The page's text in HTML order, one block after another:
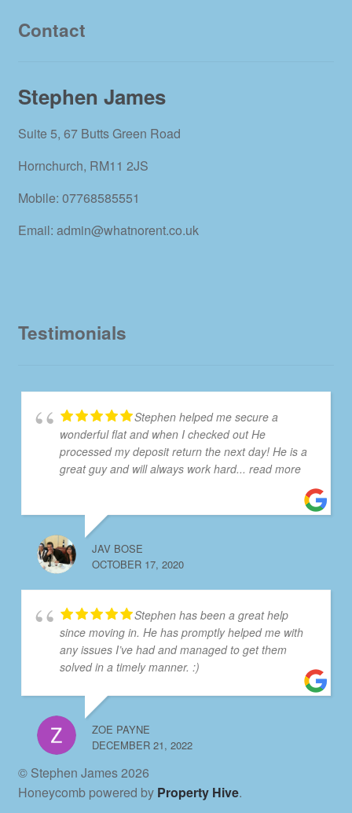
Contact
Stephen James
Suite 5, 67 Butts Green Road
Hornchurch, RM11 2JS
Mobile: 07768585551
Email: admin@whatnorent.co.uk
Testimonials
Stephen helped me secure a
wonderful flat and when I checked out He
processed my deposit return the next day! He is a
great guy and will always work hard... read more
JAV BOSE
OCTOBER 17, 2020
Stephen has been a great help
since moving in. He has promptly helped me with
any issues I’ve had and managed to get them
solved in a timely manner. :)
ZOE PAYNE
DECEMBER 21, 2022
© Stephen James 2026
Honeycomb powered by Property Hive.